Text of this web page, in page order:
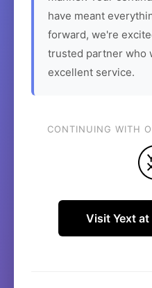
have meant
forward, we're
trusted partner who
excellent service.
CONTINUING WITH
Visit Yext